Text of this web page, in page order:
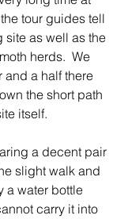
tour guides tell
site as well as the
herds.  We
and a half there
the short path
itself.
a decent pair
slight walk and
a water bottle
carry it into